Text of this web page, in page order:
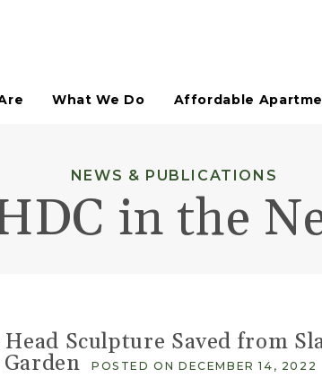
What We Do
Affordable Housing
Neighborhood Retail
Not-For-Profit Spaces
Arts & Culture
Open Space Planning
Paddy's Market Historic District
Affordable
NEWS & PUBLICATIONS
in the
Head Sculpture Saved from
POSTED ON DECEMBER 14, 2022